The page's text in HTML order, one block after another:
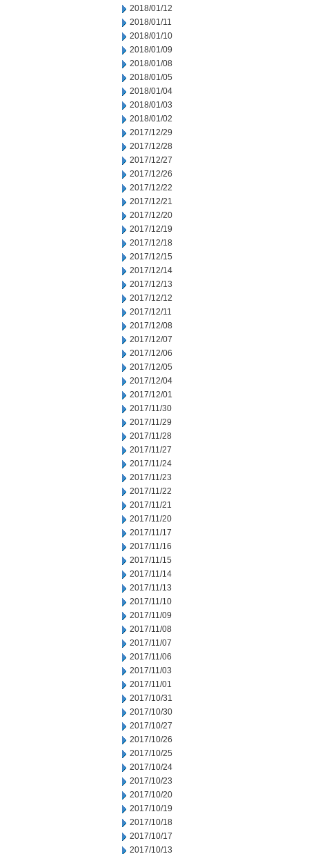
2018/01/12
2018/01/11
2018/01/10
2018/01/09
2018/01/08
2018/01/05
2018/01/04
2018/01/03
2018/01/02
2017/12/29
2017/12/28
2017/12/27
2017/12/26
2017/12/22
2017/12/21
2017/12/20
2017/12/19
2017/12/18
2017/12/15
2017/12/14
2017/12/13
2017/12/12
2017/12/11
2017/12/08
2017/12/07
2017/12/06
2017/12/05
2017/12/04
2017/12/01
2017/11/30
2017/11/29
2017/11/28
2017/11/27
2017/11/24
2017/11/23
2017/11/22
2017/11/21
2017/11/20
2017/11/17
2017/11/16
2017/11/15
2017/11/14
2017/11/13
2017/11/10
2017/11/09
2017/11/08
2017/11/07
2017/11/06
2017/11/03
2017/11/01
2017/10/31
2017/10/30
2017/10/27
2017/10/26
2017/10/25
2017/10/24
2017/10/23
2017/10/20
2017/10/19
2017/10/18
2017/10/17
2017/10/13